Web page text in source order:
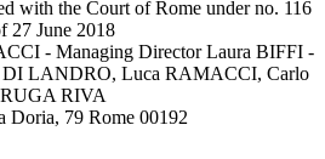
with the Court of Rome under no. 116
27 June 2018
- Managing Director Laura BIFFI -
DI LANDRO, Luca RAMACCI, Carlo
RUGA RIVA
Doria, 79 Rome 00192